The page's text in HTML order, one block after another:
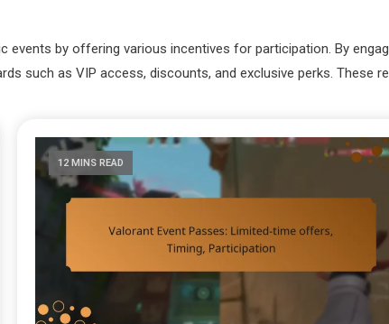
events by offering various incentives for participation. By
such as VIP access, discounts, and exclusive perks. These
12 MINS READ